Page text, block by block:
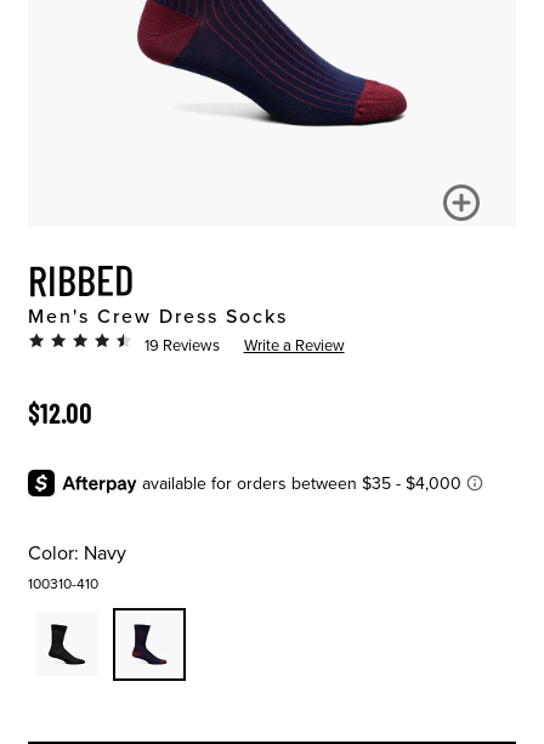
RIBBED
Men's Crew Dress Socks
19 Reviews Write a Review
ORIGINAL PRICE
$12.00
Color: Navy
100310-410